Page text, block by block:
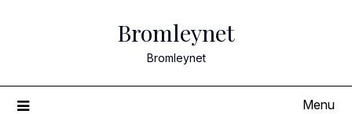
Bromleynet
Bromleynet
Menu